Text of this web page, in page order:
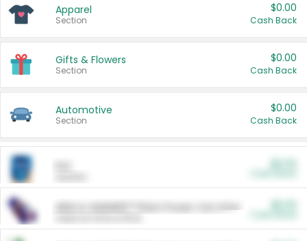
Apparel
Section
$0.00
Cash Back
Gifts & Flowers
Section
$0.00
Cash Back
Automotive
Section
$0.00
Cash Back
ARM & HAMMER™ Plant Power Cat Litter